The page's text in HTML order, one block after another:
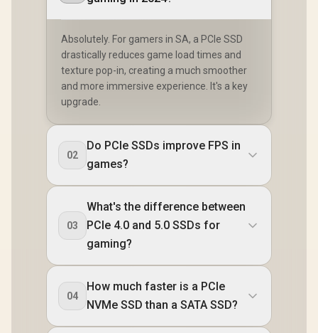
Absolutely. For gamers in SA, a PCIe SSD
drastically reduces game load times and
texture pop-in, creating a much smoother
and more immersive experience. It's a key
upgrade.
02
Do PCIe SSDs improve FPS in
games?
03
What's the difference between
PCIe 4.0 and 5.0 SSDs for
gaming?
04
How much faster is a PCIe
NVMe SSD than a SATA SSD?